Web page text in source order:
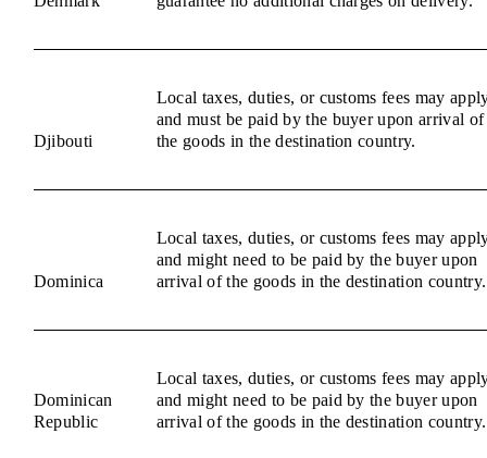
Djibouti
Local taxes, duties, or customs fees may
and must be paid by the buyer upon arrival of
the goods in the destination country.
Dominica
Local taxes, duties, or customs fees may
and might need to be paid by the buyer upon
arrival of the goods in the destination country.
Dominican
Republic
Local taxes, duties, or customs fees may
and might need to be paid by the buyer upon
arrival of the goods in the destination country.